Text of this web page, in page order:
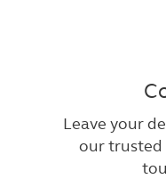
Leave your
our trusted